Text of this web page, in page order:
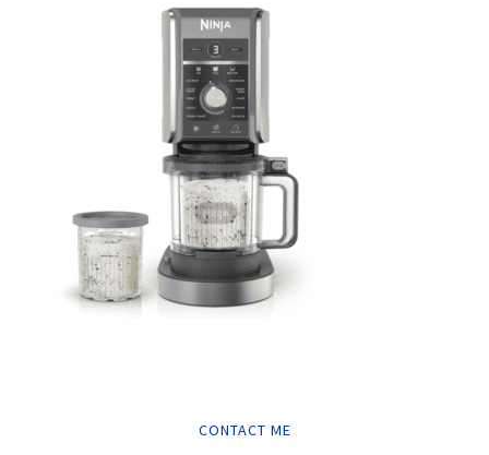
CONTACT ME